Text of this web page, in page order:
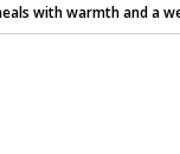
with warmth and a